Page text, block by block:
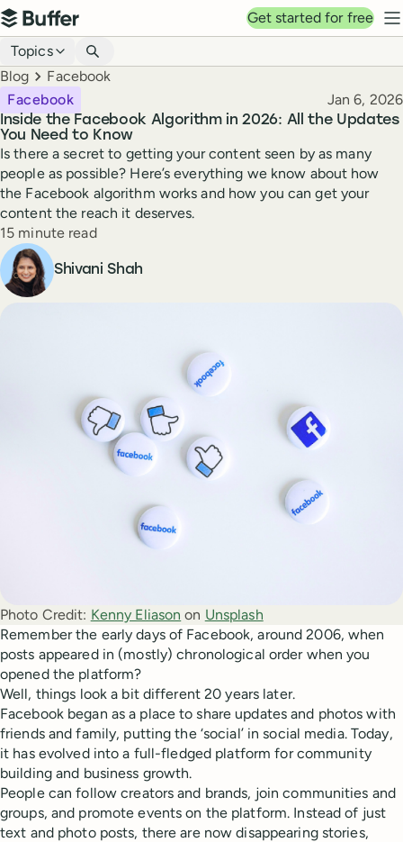
Top navigation
Buffer
Get started for free
Blog navigation
Topics
Breadcrumbs
Blog Facebook
Inside the Facebook Algorithm in 2026: All the Updates
You Need to Know
Facebook Published
Jan 6, 2026
Is there a secret to getting your content seen by as many
people as possible? Here’s everything we know about how
the Facebook algorithm works and how you can get your
content the reach it deserves.
Reading time
15 minute read
Author
Shivani Shah
Photo Credit: Kenny Eliason on Unsplash
Remember the early days of Facebook, around 2006, when
posts appeared in (mostly) chronological order when you
opened the platform?
Well, things look a bit different 20 years later.
Facebook began as a place to share updates and photos with
friends and family, putting the ‘social’ in social media. Today,
it has evolved into a full-fledged platform for community
building and business growth.
People can follow creators and brands, join communities and
groups, and promote events on the platform. Instead of just
text and photo posts, there are now disappearing stories,